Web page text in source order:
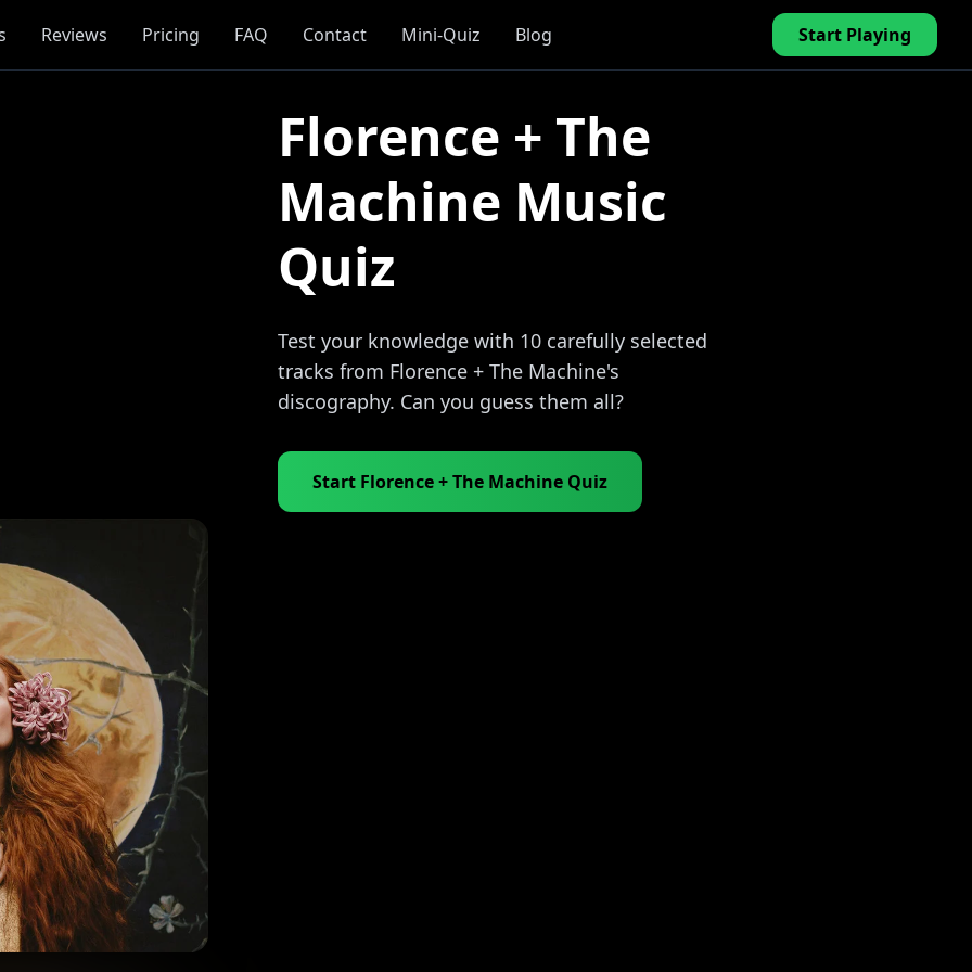
Reviews Pricing FAQ Contact Mini-Quiz Blog Start Playing
Florence + The
Machine Music
Quiz
Test your knowledge with 10 carefully selected
tracks from Florence + The Machine's
discography. Can you guess them all?
Start Florence + The Machine Quiz